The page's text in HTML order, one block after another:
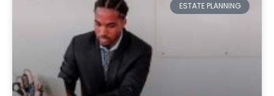
ESTATE PLANNING